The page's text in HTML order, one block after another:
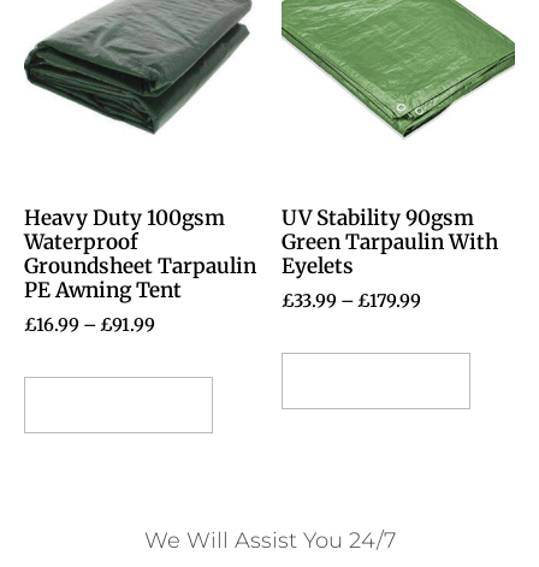
Heavy Duty 100gsm
Waterproof
Groundsheet Tarpaulin
PE Awning Tent
£16.99 – £91.99
UV Stability 90gsm
Green Tarpaulin With
Eyelets
£33.99 – £179.99
We Will Assist You 24/7